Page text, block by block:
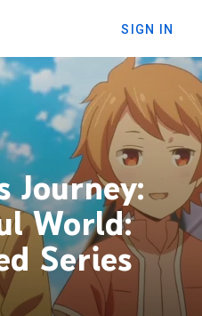
SIGN IN
Journey:
World:
Series